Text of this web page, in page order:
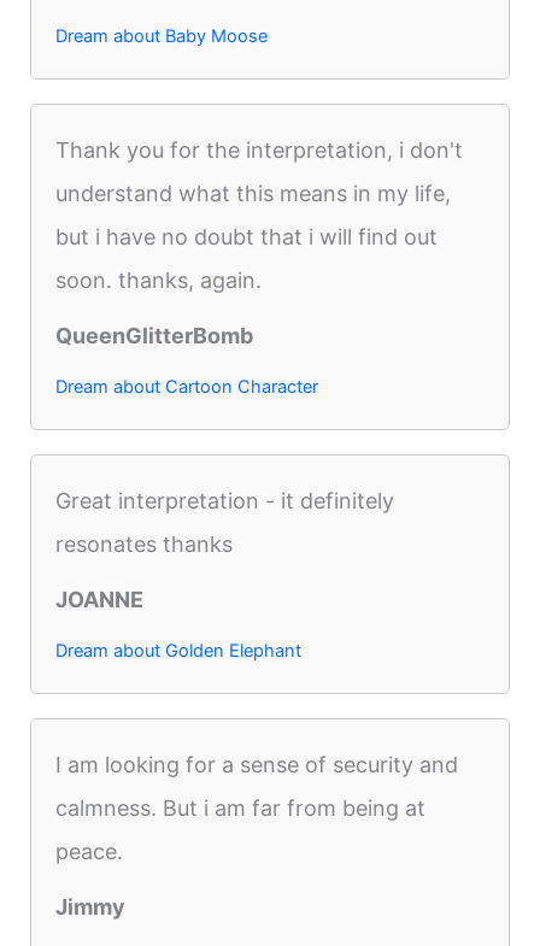
Dream about Baby Moose
Thank you for the interpretation, i don't
understand what this means in my life,
but i have no doubt that i will find out
soon. thanks, again.
QueenGlitterBomb
Dream about Cartoon Character
Great interpretation - it definitely
resonates thanks
JOANNE
Dream about Golden Elephant
I am looking for a sense of security and
calmness. But i am far from being at
peace.
Jimmy